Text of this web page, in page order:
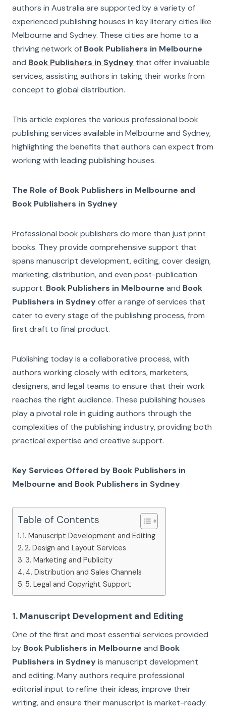
authors in Australia are supported by a variety of
experienced publishing houses in key literary cities like
Melbourne and Sydney. These cities are home to a
thriving network of Book Publishers in Melbourne
and Book Publishers in Sydney that offer invaluable
services, assisting authors in taking their works from
concept to global distribution.
This article explores the various professional book
publishing services available in Melbourne and Sydney,
highlighting the benefits that authors can expect from
working with leading publishing houses.
The Role of Book Publishers in Melbourne and
Book Publishers in Sydney
Professional book publishers do more than just print
books. They provide comprehensive support that
spans manuscript development, editing, cover design,
marketing, distribution, and even post-publication
support. Book Publishers in Melbourne and Book
Publishers in Sydneyoffer a range of services that
cater to every stage of the publishing process, from
first draft to final product.
Publishing today is a collaborative process, with
authors working closely with editors, marketers,
designers, and legal teams to ensure that their work
reaches the right audience. These publishing houses
play a pivotal role in guiding authors through the
complexities of the publishing industry, providing both
practical expertise and creative support.
Key Services Offered by Book Publishers in
Melbourne and Book Publishers in Sydney
Table of Contents
1. Manuscript Development and Editing
2. Design and Layout Services
3. Marketing and Publicity
4. Distribution and Sales Channels
5. Legal and Copyright Support
1. Manuscript Development and Editing
One of the first and most essential services provided
by Book Publishers in Melbourne and Book
Publishers in Sydneyis manuscript development
and editing. Many authors require professional
editorial input to refine their ideas, improve their
writing, and ensure their manuscript is market-ready.